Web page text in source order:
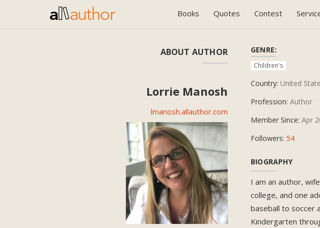
Books Quotes Contest
ABOUT AUTHOR
Lorrie Manosh
lmanosh.allauthor.com
GENRE:
Children's
Country: United
Profession: Author
Member Since: Apr
Followers: 54
BIOGRAPHY
I am an author,
college, and one
baseball to soccer
Kindergarten